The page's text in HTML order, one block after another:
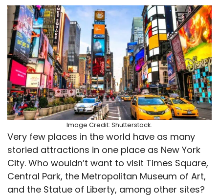
Image Credit: Shutterstock.
Very few places in the world have as many
storied attractions in one place as New York
City. Who wouldn’t want to visit Times Square,
Central Park, the Metropolitan Museum of Art,
and the Statue of Liberty, among other sites?